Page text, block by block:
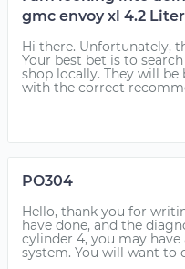
gmc envoy xl 4.2
Hi there. Unfortunately,
Your best bet is to
shop locally. They will
with the correct
PO304
Hello, thank you for
have done, and the
cylinder 4, you may
system. You will want to